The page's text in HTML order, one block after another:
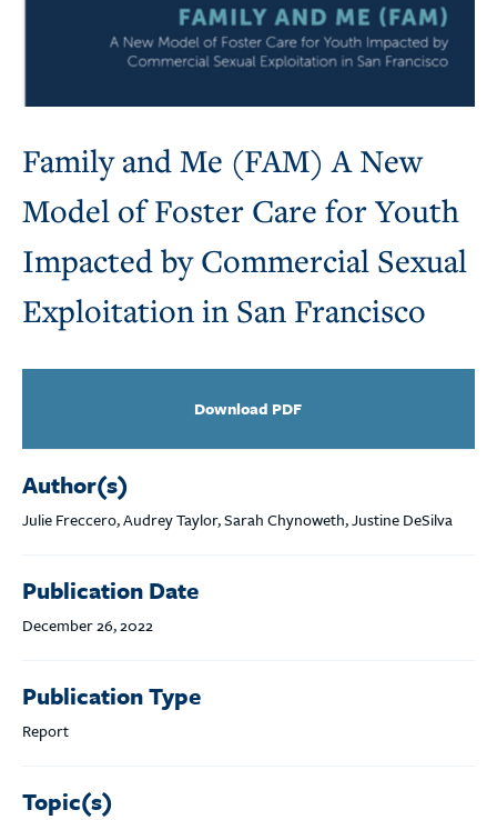
Family and Me (FAM) A New
Model of Foster Care for Youth
Impacted by Commercial Sexual
Exploitation in San Francisco
Download PDF
Author(s)
Julie Freccero, Audrey Taylor, Sarah Chynoweth, Justine DeSilva
Publication Date
December 26, 2022
Publication Type
Report
Topic(s)